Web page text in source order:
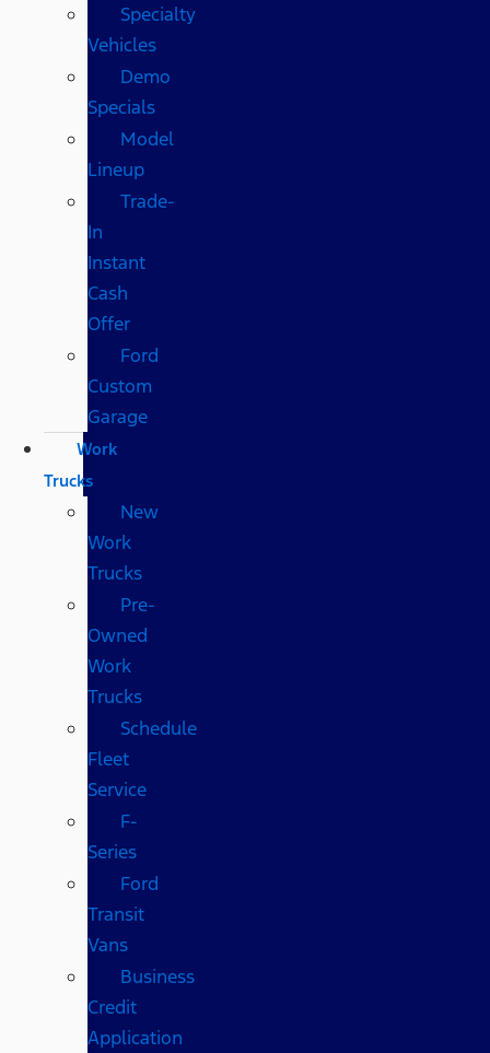
Specialty
Vehicles
Demo
Specials
Model
Lineup
Trade-
In
Instant
Cash
Offer
Ford
Custom
Garage
Work
Trucks
New
Work
Trucks
Pre-
Owned
Work
Trucks
Schedule
Fleet
Service
F-
Series
Ford
Transit
Vans
Business
Credit
Application